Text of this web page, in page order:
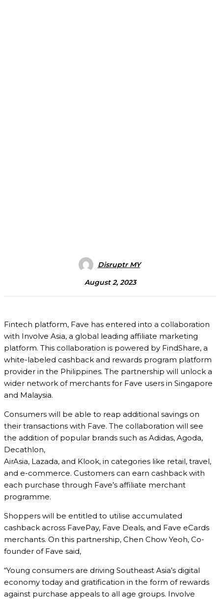
Disruptr MY
August 2, 2023
Fintech platform, Fave has entered into a collaboration
with Involve Asia, a global leading affiliate marketing
platform. This collaboration is powered by FindShare, a
white-labeled cashback and rewards program platform
provider in the Philippines. The partnership will unlock a
wider network of merchants for Fave users in Singapore
and Malaysia.
Consumers will be able to reap additional savings on
their transactions with Fave. The collaboration will see
the addition of popular brands such as Adidas, Agoda,
Decathlon,
AirAsia, Lazada, and Klook, in categories like retail, travel,
and e-commerce. Customers can earn cashback with
each purchase through Fave’s affiliate merchant
programme.
Shoppers will be entitled to utilise accumulated
cashback across FavePay, Fave Deals, and Fave eCards
merchants. On this partnership, Chen Chow Yeoh, Co-
founder of Fave said,
“Young consumers are driving Southeast Asia’s digital
economy today and gratification in the form of rewards
against purchase appeals to all age groups. Involve